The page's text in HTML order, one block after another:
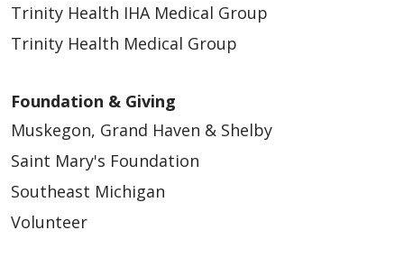
Trinity Health IHA Medical Group
Trinity Health Medical Group
Foundation & Giving
Muskegon, Grand Haven & Shelby
Saint Mary's Foundation
Southeast Michigan
Volunteer